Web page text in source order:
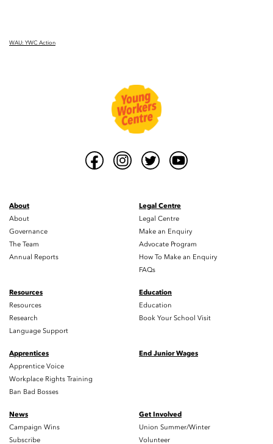
WAU: YWC Action
About
About
Governance
The Team
Annual Reports
Legal Centre
Legal Centre
Make an Enquiry
Advocate Program
How To Make an Enquiry
FAQs
Resources
Resources
Research
Language Support
Education
Education
Book Your School Visit
Apprentices
Apprentice Voice
Workplace Rights Training
Ban Bad Bosses
End Junior Wages
News
Campaign Wins
Subscribe
Get Involved
Union Summer/Winter
Volunteer